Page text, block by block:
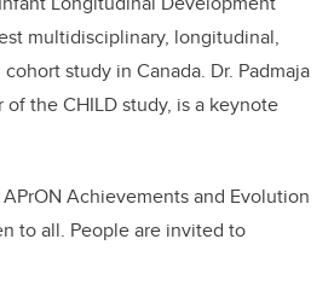
multidisciplinary, longitudinal,
study in Canada. Dr. Padmaja
the CHILD study, is a keynote
Achievements and Evolution
to all. People are invited to